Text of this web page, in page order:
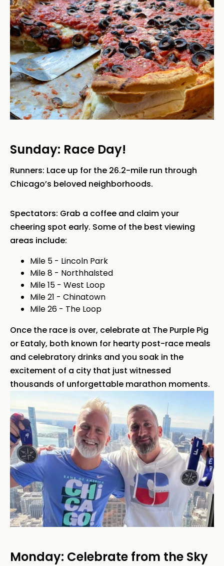
Sunday: Race Day!
Runners: Lace up for the 26.2-mile run through
Chicago’s beloved neighborhoods.
Spectators: Grab a coffee and claim your
cheering spot early. Some of the best viewing
areas include:
Mile 5 - Lincoln Park
Mile 8 - Northhalsted
Mile 15 - West Loop
Mile 21 - Chinatown
Mile 26 - The Loop
Once the race is over, celebrate at The Purple Pig
or Eataly, both known for hearty post-race meals
and celebratory drinks and you soak in the
excitement of a city that just witnessed
thousands of unforgettable marathon moments.
Monday: Celebrate from the Sky